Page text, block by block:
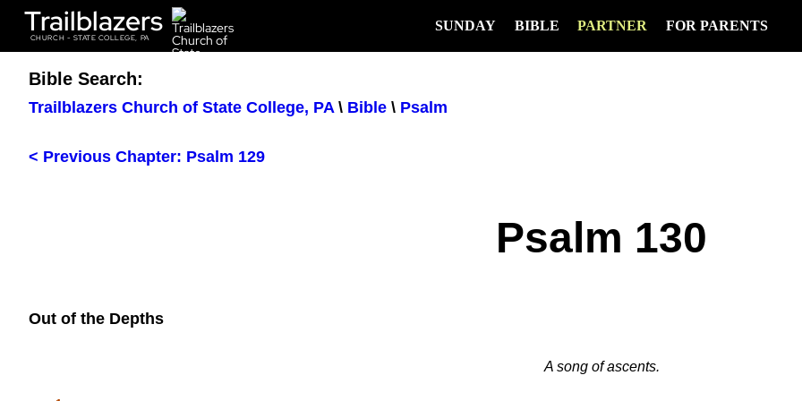
Trailblazers
CHURCH - STATE COLLEGE, PA
SUNDAY BIBLE PARTNER FOR PARENTS
Bible Search:
Trailblazers Church of State College, PA \ Bible \ Psalm
< Previous Chapter: Psalm 129
Psalm 130
Out of the Depths
A song of ascents.